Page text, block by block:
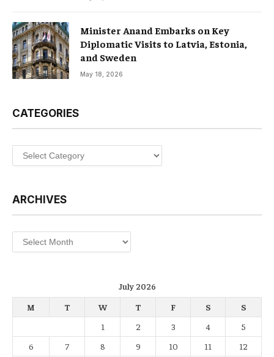
Minister Anand Embarks on Key
Diplomatic Visits to Latvia, Estonia,
and Sweden
May 18, 2026
CATEGORIES
Categories
ARCHIVES
Archives
July 2026
M
T W T F S
S
1
2 3 4
5
6
7 8 9 10 11
12